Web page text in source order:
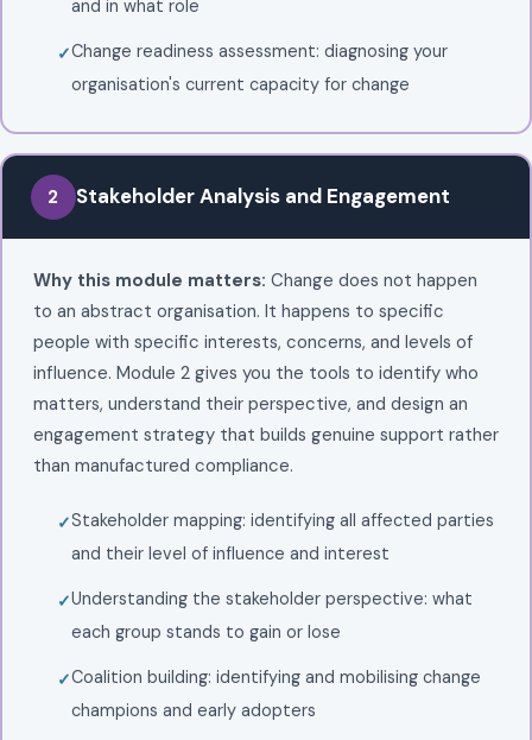
and in what role
Change readiness assessment: diagnosing your
organisation's current capacity for change
2 Stakeholder Analysis and Engagement
Why this module matters: Change does not happen
to an abstract organisation. It happens to specific
people with specific interests, concerns, and levels of
influence. Module 2 gives you the tools to identify who
matters, understand their perspective, and design an
engagement strategy that builds genuine support rather
than manufactured compliance.
Stakeholder mapping: identifying all affected parties
and their level of influence and interest
Understanding the stakeholder perspective: what
each group stands to gain or lose
Coalition building: identifying and mobilising change
champions and early adopters